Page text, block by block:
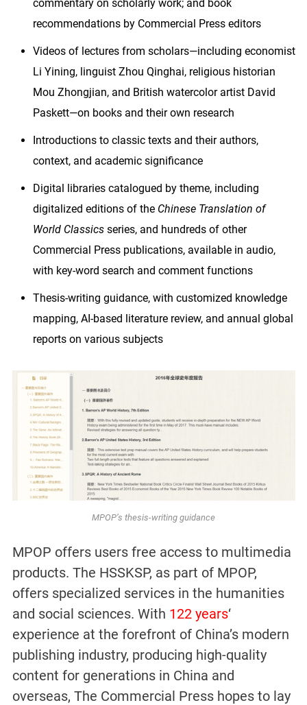
commentary on scholarly work; and book
recommendations by Commercial Press editors
Videos of lectures from scholars—including economist
Li Yining, linguist Zhou Qinghai, religious historian
Mou Zhongjian, and British watercolor artist David
Paskett—on books and their own research
Introductions to classic texts and their authors,
context, and academic significance
Digital libraries catalogued by theme, including
digitalized editions of the Chinese Translation of
World Classicsseries, and hundreds of other
Commercial Press publications, available in audio,
with key-word search and comment functions
Thesis-writing guidance, with customized knowledge
mapping, AI-based literature review, and annual global
reports on various subjects
MPOP’s thesis-writing guidance
MPOP offers users free access to multimedia
products. The HSSKSP, as part of MPOP,
offers specialized services in the humanities
and social sciences. With 122 years‘
experience at the forefront of China’s modern
publishing industry, producing high-quality
content for generations in China and
overseas, The Commercial Press hopes to lay